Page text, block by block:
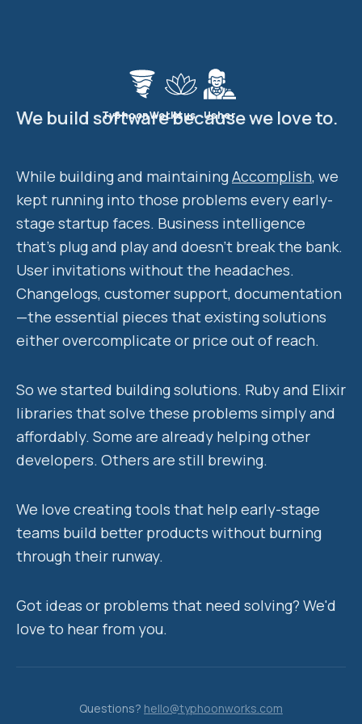
TyphoonWorksLotus Usher
We build software because we love to.
While building and maintainingAccomplish, we
kept running into those problems every early-
stage startup faces. Business intelligence
that's plug and play and doesn't break the bank.
User invitations without the headaches.
Changelogs, customer support, documentation
—the essential pieces that existing solutions
either overcomplicate or price out of reach.
So we started building solutions. Ruby and Elixir
libraries that solve these problems simply and
affordably. Some are already helping other
developers. Others are still brewing.
We love creating tools that help early-stage
teams build better products without burning
through their runway.
Got ideas or problems that need solving? We'd
love to hear from you.
Questions? hello@typhoonworks.com